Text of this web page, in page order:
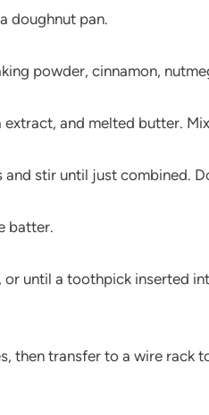
doughnut pan.
powder, cinnamon,
and melted butter.
stir until just combined.
batter.
until a toothpick inserted
then transfer to a wire rack